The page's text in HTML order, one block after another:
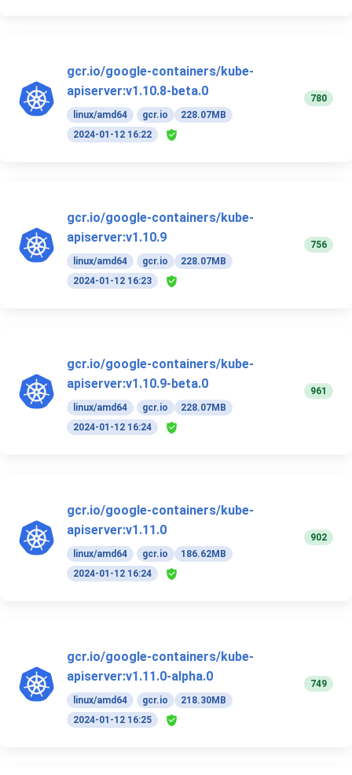
gcr.io/google-containers/kube-
apiserver:v1.10.8-beta.0
linux/amd64 gcr.io
228.07MB
2024-01-12 16:22
780
gcr.io/google-containers/kube-
apiserver:v1.10.9
linux/amd64 gcr.io
228.07MB
2024-01-12 16:23
756
gcr.io/google-containers/kube-
apiserver:v1.10.9-beta.0
linux/amd64 gcr.io
228.07MB
2024-01-12 16:24
961
gcr.io/google-containers/kube-
apiserver:v1.11.0
linux/amd64 gcr.io
186.62MB
2024-01-12 16:24
902
gcr.io/google-containers/kube-
apiserver:v1.11.0-alpha.0
linux/amd64 gcr.io
218.30MB
2024-01-12 16:25
749